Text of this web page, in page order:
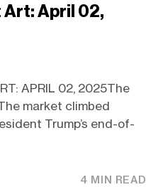
April 02,
APRIL 02, 2025The
market climbed
Trump’s end-of-
4 MIN READ